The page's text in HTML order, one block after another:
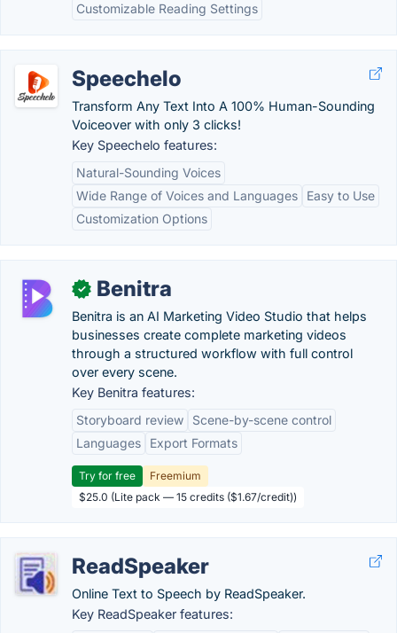
Customizable Reading Settings
Speechelo
Transform Any Text Into A 100% Human-Sounding
Voiceover with only 3 clicks!
Key Speechelo features:
Natural-Sounding Voices
Wide Range of Voices and Languages
Easy to Use
Customization Options
✓ Benitra
Benitra is an AI Marketing Video Studio that helps
businesses create complete marketing videos
through a structured workflow with full control
over every scene.
Key Benitra features:
Storyboard review
Scene-by-scene control
Languages
Export Formats
Try for free
Freemium
$25.0 (Lite pack — 15 credits ($1.67/credit))
ReadSpeaker
Online Text to Speech by ReadSpeaker.
Key ReadSpeaker features: